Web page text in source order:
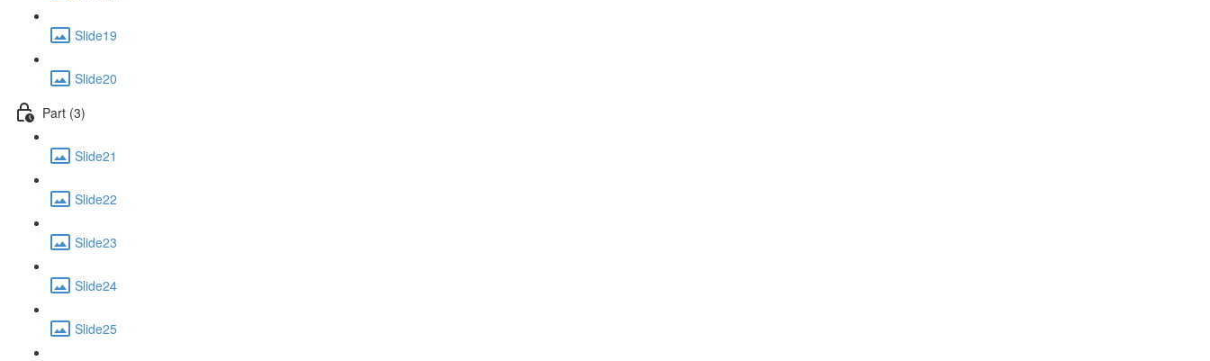
Slide19
Slide20
Part (3)
Slide21
Slide22
Slide23
Slide24
Slide25